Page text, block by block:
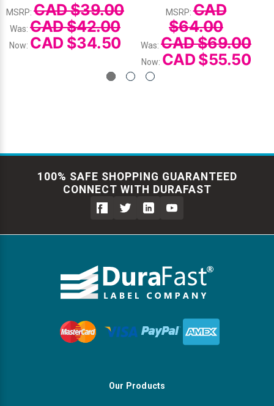
MSRP:CAD $39.00
Was:CAD $42.00
Now: CAD $34.50
MSRP:CAD
$64.00
Was:CAD $69.00
Now: CAD $55.50
100% SAFE SHOPPING GUARANTEED
CONNECT WITH DURAFAST
Our Products